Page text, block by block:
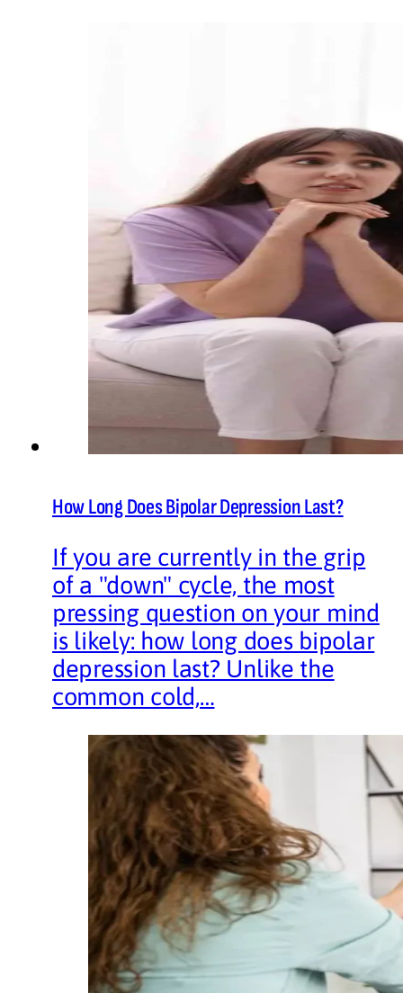
How Long Does Bipolar Depression Last?
If you are currently in the grip
of a "down" cycle, the most
pressing question on your mind
is likely: how long does bipolar
depression last? Unlike the
common cold,…